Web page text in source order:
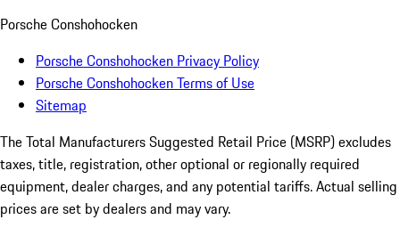
Porsche Conshohocken
Porsche Conshohocken Privacy Policy
Porsche Conshohocken Terms of Use
Sitemap
The Total Manufacturers Suggested Retail Price (MSRP) excludes
taxes, title, registration, other optional or regionally required
equipment, dealer charges, and any potential tariffs. Actual selling
prices are set by dealers and may vary.